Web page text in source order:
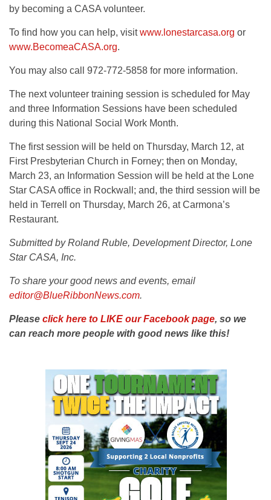
by becoming a CASA volunteer.
To find how you can help, visitwww.lonestarcasa.org or
www.BecomeaCASA.org.
You may also call 972-772-5858 for more information.
The next volunteer training session is scheduled for May
and three Information Sessions have been scheduled
during this National Social Work Month.
The first session will be held on Thursday, March 12, at
First Presbyterian Church in Forney; then on Monday,
March 23, an Information Session will be held at the Lone
Star CASA office in Rockwall; and, the third session will be
held in Terrell on Thursday, March 26, at Carmona’s
Restaurant.
Submitted by Roland Ruble, Development Director, Lone
Star CASA, Inc.
To share your good news and events, email
editor@BlueRibbonNews.com.
Please click here to LIKE our Facebook page, so we
can reach more people with good news like this!